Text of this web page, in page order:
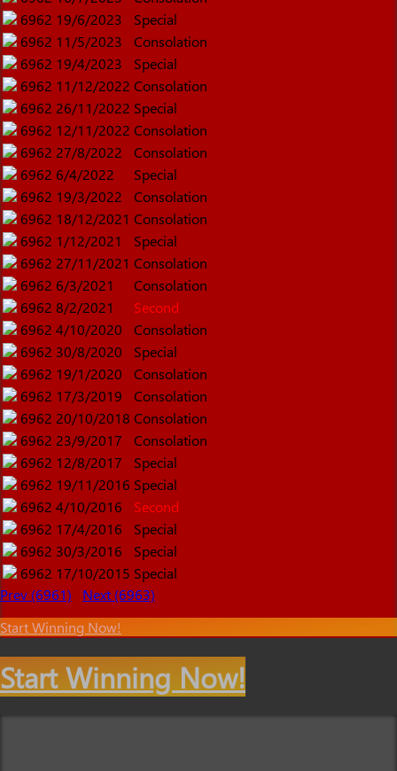
6962 19/6/2023
Special
6962 11/5/2023
Consolation
6962 19/4/2023
Special
6962 11/12/2022 Consolation
6962 26/11/2022 Special
6962 12/11/2022 Consolation
6962 27/8/2022
Consolation
6962 6/4/2022
Special
6962 19/3/2022
Consolation
6962 18/12/2021 Consolation
6962 1/12/2021
Special
6962 27/11/2021 Consolation
6962 6/3/2021
Consolation
6962 8/2/2021
Second
6962 4/10/2020
Consolation
6962 30/8/2020
Special
6962 19/1/2020
Consolation
6962 17/3/2019
Consolation
6962 20/10/2018 Consolation
6962 23/9/2017
Consolation
6962 12/8/2017
Special
6962 19/11/2016 Special
6962 4/10/2016
Second
6962 17/4/2016
Special
6962 30/3/2016
Special
6962 17/10/2015 Special
Prev (6961)
Next (6963)
Start Winning Now!
Start Winning Now!